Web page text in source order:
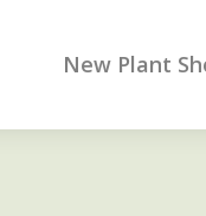
New Plant